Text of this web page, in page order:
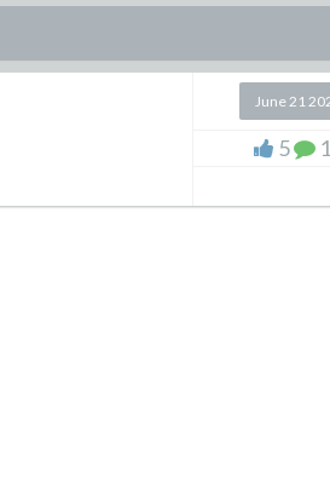
June 21
5